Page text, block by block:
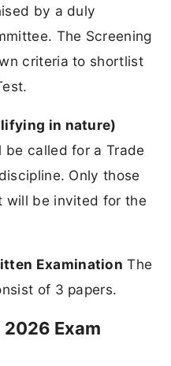
by a duly
The Screening
criteria to shortlist
in nature)
called for a Trade
Only those
will be invited for the
Examination The
of 3 papers.
2026 Exam